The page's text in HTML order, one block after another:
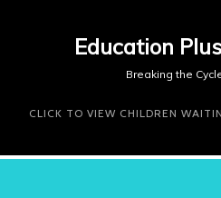
Education
Breaking the
CLICK TO VIEW CHILDREN